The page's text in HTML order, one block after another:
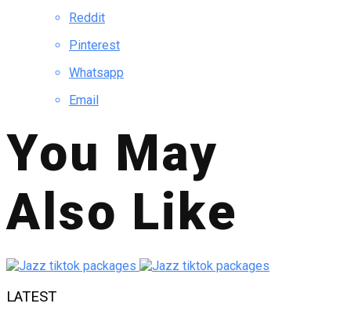
Reddit
Pinterest
Whatsapp
Email
You May
Also Like
LATEST